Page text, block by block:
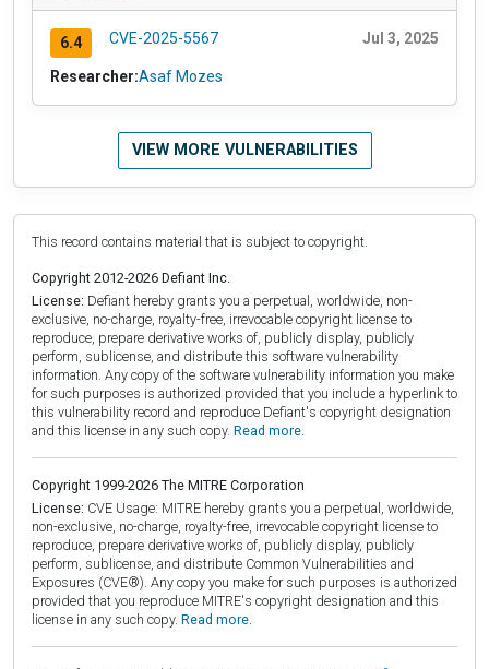
6.4 CVE-2025-5567 Jul 3, 2025
Researcher:Asaf Mozes
VIEW MORE VULNERABILITIES
This record contains material that is subject to copyright.
Copyright 2012-2026 Defiant Inc.
License: Defiant hereby grants you a perpetual, worldwide, non-
exclusive, no-charge, royalty-free, irrevocable copyright license to
reproduce, prepare derivative works of, publicly display, publicly
perform, sublicense, and distribute this software vulnerability
information. Any copy of the software vulnerability information you make
for such purposes is authorized provided that you include a hyperlink to
this vulnerability record and reproduce Defiant's copyright designation
and this license in any such copy. Read more.
Copyright 1999-2026 The MITRE Corporation
License: CVE Usage: MITRE hereby grants you a perpetual, worldwide,
non-exclusive, no-charge, royalty-free, irrevocable copyright license to
reproduce, prepare derivative works of, publicly display, publicly
perform, sublicense, and distribute Common Vulnerabilities and
Exposures (CVE®). Any copy you make for such purposes is authorized
provided that you reproduce MITRE's copyright designation and this
license in any such copy. Read more.